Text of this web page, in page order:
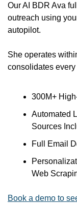
Our AI BDR Ava
outreach using
autopilot.
She operates
consolidates
300M+
Automated
Sources
Full Email
Web
Book a demo to